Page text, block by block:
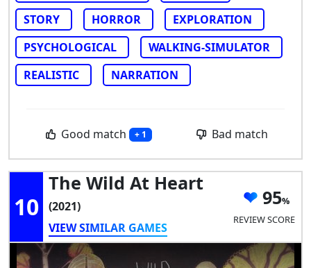
STORY
HORROR
EXPLORATION
PSYCHOLOGICAL
WALKING-SIMULATOR
REALISTIC
NARRATION
Good match + 1 Bad match
10
The Wild At Heart
(2021)
VIEW SIMILAR GAMES
95
REVIEW SCORE